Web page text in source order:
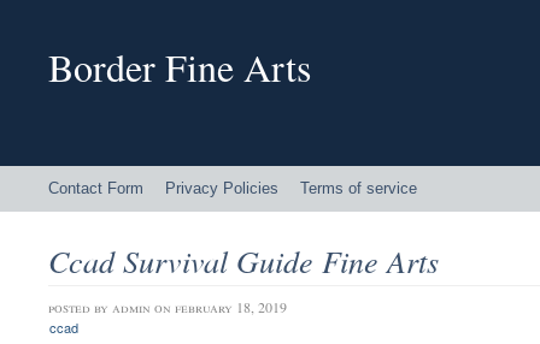
Border Fine Arts
Contact Form Privacy Policies Terms of service
Ccad Survival Guide Fine Arts
posted by admin on february 18, 2019
ccad